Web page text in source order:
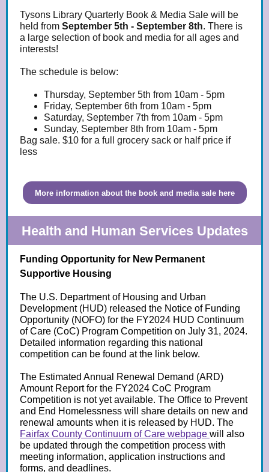
Tysons Library Quarterly Book & Media Sale will be
held from September 5th - September 8th. There is
a large selection of book and media for all ages and
interests!
The schedule is below:
Thursday, September 5th from 10am - 5pm
Friday, September 6th from 10am - 5pm
Saturday, September 7th from 10am - 5pm
Sunday, September 8th from 10am - 5pm
Bag sale. $10 for a full grocery sack or half price if
less
More information about the book and media sale here
Health and Human Services Updates
Funding Opportunity for New Permanent
Supportive Housing
The U.S. Department of Housing and Urban
Development (HUD) released the Notice of Funding
Opportunity (NOFO) for the FY2024 HUD Continuum
of Care (CoC) Program Competition on July 31, 2024.
Detailed information regarding this national
competition can be found at the link below.
The Estimated Annual Renewal Demand (ARD)
Amount Report for the FY2024 CoC Program
Competition is not yet available. The Office to Prevent
and End Homelessness will share details on new and
renewal amounts when it is released by HUD. The
Fairfax County Continuum of Care webpage will also
be updated through the competition process with
meeting information, application instructions and
forms, and deadlines.